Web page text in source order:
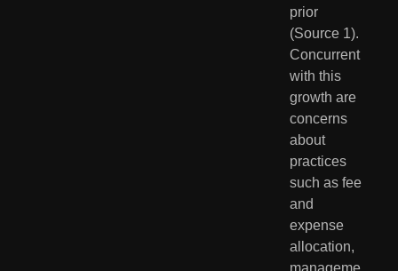
prior
(Source 1).
Concurrent
with this
growth are
concerns
about
practices
such as fee
and
expense
allocation,
manageme